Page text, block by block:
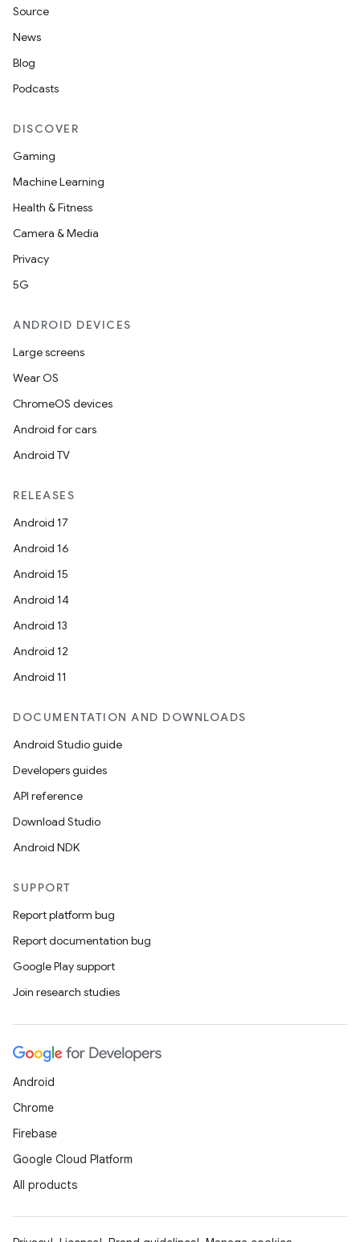
Source
News
Blog
Podcasts
DISCOVER
Gaming
Machine Learning
Health & Fitness
Camera & Media
Privacy
5G
ANDROID DEVICES
Large screens
Wear OS
ChromeOS devices
Android for cars
Android TV
RELEASES
Android 17
Android 16
Android 15
Android 14
Android 13
Android 12
Android 11
DOCUMENTATION AND DOWNLOADS
Android Studio guide
Developers guides
API reference
Download Studio
Android NDK
SUPPORT
Report platform bug
Report documentation bug
Google Play support
Join research studies
Android
Chrome
Firebase
Google Cloud Platform
All products